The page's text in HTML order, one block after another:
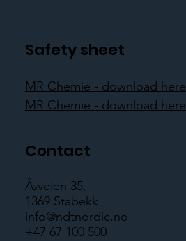
Safety sheet
MR Chemie - download here
MR Chemie - download here
Contact
Åsveien 35,
1369 Stabekk
info@ndtnordic.no
+47 67 100 500